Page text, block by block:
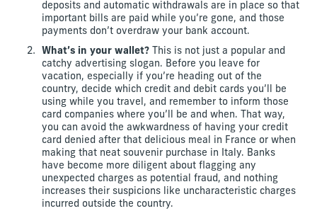
deposits and automatic withdrawals are in place so that
important bills are paid while you’re gone, and those
payments don’t overdraw your bank account.
What’s in your wallet? This is not just a popular and
catchy advertising slogan. Before you leave for
vacation, especially if you’re heading out of the
country, decide which credit and debit cards you’ll be
using while you travel, and remember to inform those
card companies where you’ll be and when. That way,
you can avoid the awkwardness of having your credit
card denied after that delicious meal in France or when
making that neat souvenir purchase in Italy. Banks
have become more diligent about flagging any
unexpected charges as potential fraud, and nothing
increases their suspicions like uncharacteristic charges
incurred outside the country.